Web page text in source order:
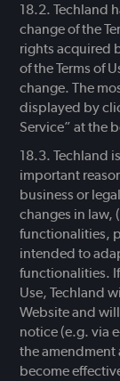
Techland
change of the
rights acquired
of the Terms of
change. The
displayed by
Service” at the
Techland
important
business or
changes in law,
functionalities,
intended to
functionalities. If
Use, Techland
Website and
notice (e.g. via
the amendment
become